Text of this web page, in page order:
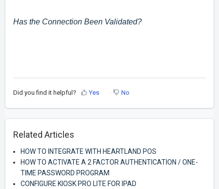
Has the Connection Been Validated?
Did you find it helpful? Yes No
Related Articles
HOW TO INTEGRATE WITH HEARTLAND POS
HOW TO ACTIVATE A 2 FACTOR AUTHENTICATION / ONE-
TIME PASSWORD PROGRAM
CONFIGURE KIOSK PRO LITE FOR IPAD